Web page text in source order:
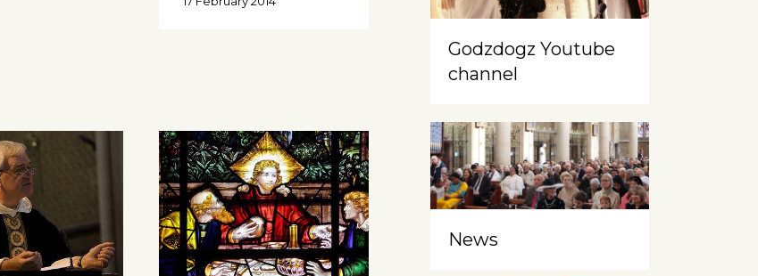
Godzdogz Youtube
channel
News